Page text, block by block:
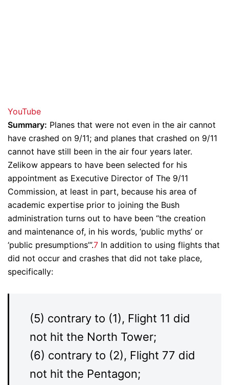
YouTube
Summary: Planes that were not even in the air cannot
have crashed on 9/11; and planes that crashed on 9/11
cannot have still been in the air four years later.
Zelikow appears to have been selected for his
appointment as Executive Director of The 9/11
Commission, at least in part, because his area of
academic expertise prior to joining the Bush
administration turns out to have been “the creation
and maintenance of, in his words, ‘public myths’ or
‘public presumptions’”.7 In addition to using flights that
did not occur and crashes that did not take place,
specifically:
(5) contrary to (1), Flight 11 did
not hit the North Tower;
(6) contrary to (2), Flight 77 did
not hit the Pentagon;